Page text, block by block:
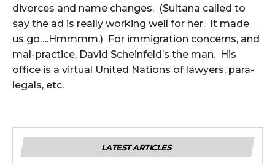
divorces and name changes. (Sultana called to
say the ad is really working well for her. It made
us go….Hmmmm.) For immigration concerns, and
mal-practice, David Scheinfeld’s the man. His
office is a virtual United Nations of lawyers, para-
legals, etc.
LATEST ARTICLES